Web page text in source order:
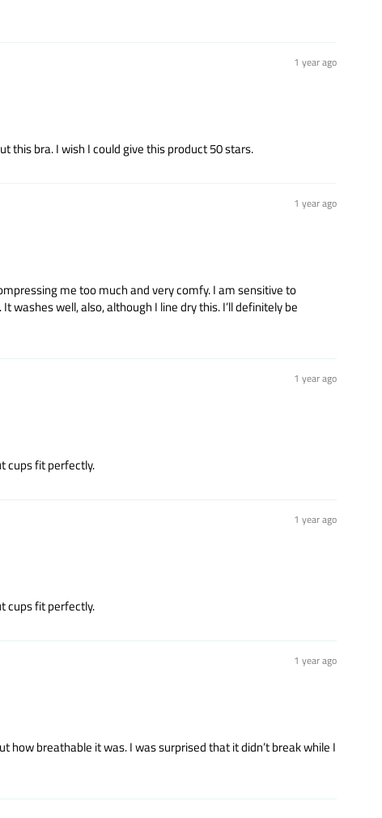
1 year ago
this bra. I wish I could give this product 50 stars.
1 year ago
me too much and very comfy. I am sensitive to
well, also, although I line dry this. I’ll definitely be
1 year ago
cups fit perfectly.
1 year ago
cups fit perfectly.
1 year ago
breathable it was. I was surprised that it didn’t break while I